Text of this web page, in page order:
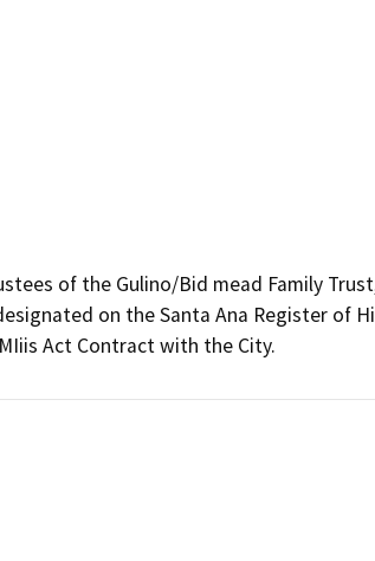
of the Gulino/Bid mead Family
on the Santa Ana Register of
Act Contract with the City.